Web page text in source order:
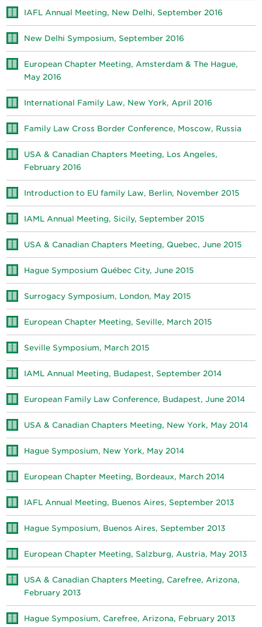
IAFL Annual Meeting, New Delhi, September 2016
New Delhi Symposium, September 2016
European Chapter Meeting, Amsterdam & The Hague,
May 2016
International Family Law, New York, April 2016
Family Law Cross Border Conference, Moscow, Russia
USA & Canadian Chapters Meeting, Los Angeles,
February 2016
Introduction to EU family Law, Berlin, November 2015
IAML Annual Meeting, Sicily, September 2015
USA & Canadian Chapters Meeting, Quebec, June 2015
Hague Symposium Québec City, June 2015
Surrogacy Symposium, London, May 2015
European Chapter Meeting, Seville, March 2015
Seville Symposium, March 2015
IAML Annual Meeting, Budapest, September 2014
European Family Law Conference, Budapest, June 2014
USA & Canadian Chapters Meeting, New York, May 2014
Hague Symposium, New York, May 2014
European Chapter Meeting, Bordeaux, March 2014
IAFL Annual Meeting, Buenos Aires, September 2013
Hague Symposium, Buenos Aires, September 2013
European Chapter Meeting, Salzburg, Austria, May 2013
USA & Canadian Chapters Meeting, Carefree, Arizona,
February 2013
Hague Symposium, Carefree, Arizona, February 2013